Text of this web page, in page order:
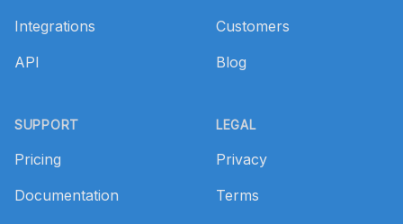
Integrations
API
SUPPORT
Pricing
Documentation
Customers
Blog
LEGAL
Privacy
Terms